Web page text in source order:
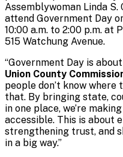
Assemblywoman Linda
attend Government Day
10:00 a.m. to 2:00 p.m.
515 Watchung Avenue.
“Government Day is
Union County
people don’t know where
that. By bringing state,
in one place, we’re
accessible. This is about
strengthening trust, and
in a big way.”